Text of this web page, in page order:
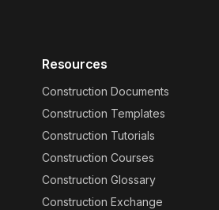
Resources
Construction Documents
Construction Templates
Construction Tutorials
Construction Courses
Construction Glossary
Construction Exchange